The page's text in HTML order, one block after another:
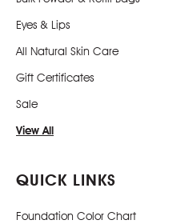
Eyes & Lips
All Natural Skin Care
Gift Certificates
Sale
View All
QUICK LINKS
Foundation Color Chart